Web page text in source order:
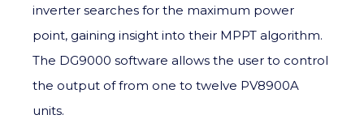
inverter searches for the maximum power
point, gaining insight into their MPPT algorithm.
The DG9000 software allows the user to control
the output of from one to twelve PV8900A
units.